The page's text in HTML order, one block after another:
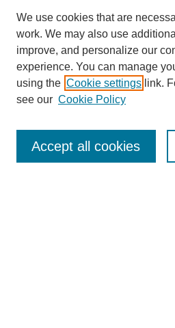
Enter search terms:
We use cookies that are
work. We may also use
improve, and personalize our
experience. You can manage
using the Cookie settings link.
see our Cookie Policy
Accept all cookies